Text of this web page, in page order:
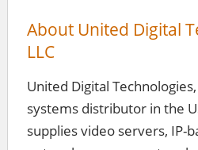
About United Digital
LLC
United Digital
systems distributor in the
supplies video servers, IP-